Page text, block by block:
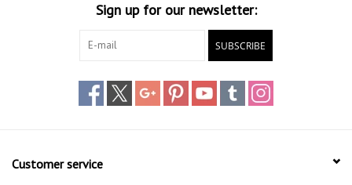
Sign up for our newsletter:
SUBSCRIBE
Customer service